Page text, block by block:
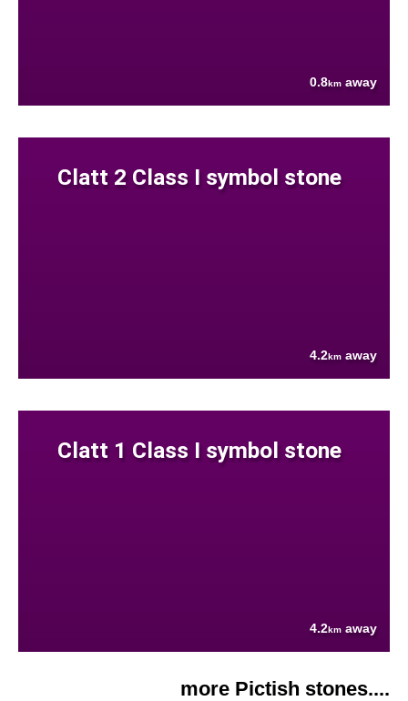
0.8km away
Clatt 2 Class I symbol stone
4.2km away
Clatt 1 Class I symbol stone
4.2km away
more Pictish stones....